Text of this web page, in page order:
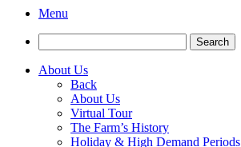
Menu
for:
About Us
Back
About Us
Virtual Tour
The Farm’s History
Holiday & High Demand Periods